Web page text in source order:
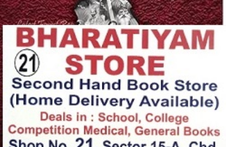
ABHISHEK JAIN ,Competitive Exams Preparation,PUNJAB PEDIA,SOURAV GARG
5sold in the last 24 hours